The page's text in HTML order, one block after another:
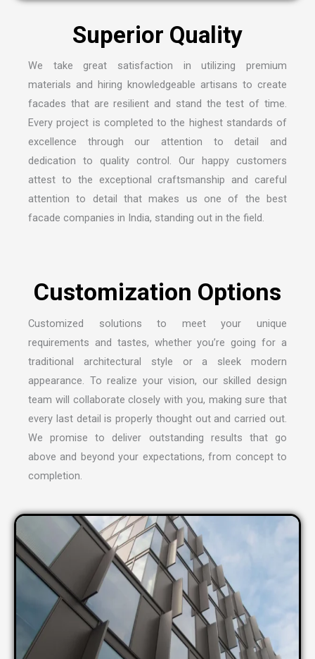
We take great satisfaction in utilizing premium
materials and hiring knowledgeable artisans to create
facades that are resilient and stand the test of time.
Every project is completed to the highest standards of
excellence through our attention to detail and
dedication to quality control. Our happy customers
attest to the exceptional craftsmanship and careful
attention to detail that makes us one of the best
facade companies in India, standing out in the field.
Customized solutions to meet your unique
requirements and tastes, whether you’re going for a
traditional architectural style or a sleek modern
appearance. To realize your vision, our skilled design
team will collaborate closely with you, making sure that
every last detail is properly thought out and carried out.
We promise to deliver outstanding results that go
above and beyond your expectations, from concept to
completion.